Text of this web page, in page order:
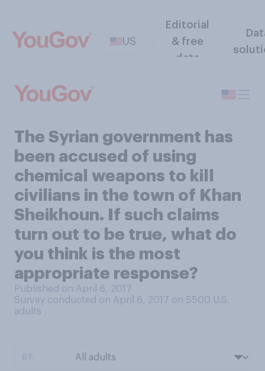
US
Editorial
& free
data
The Syrian government has
been accused of using
chemical weapons to kill
civilians in the town of Khan
Sheikhoun. If such claims
turn out to be true, what do
you think is the most
appropriate response?
Published on April 6, 2017
Survey conducted on April 6, 2017 on 5500 U.S.
adults